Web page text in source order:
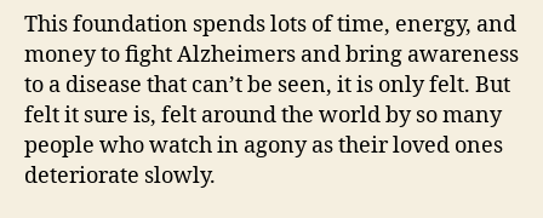
This foundation spends lots of time, energy, and
money to fight Alzheimers and bring awareness
to a disease that can’t be seen, it is only felt. But
felt it sure is, felt around the world by so many
people who watch in agony as their loved ones
deteriorate slowly.